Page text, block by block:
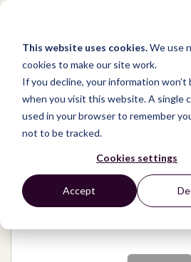
This website uses cookies.We use
cookies to make our site work.
If you decline, your information won’t
when you visit this website. A single
used in your browser to remember
not to be tracked.
Cookies settings
Accept
Network / Organizations /
Centre for Communities